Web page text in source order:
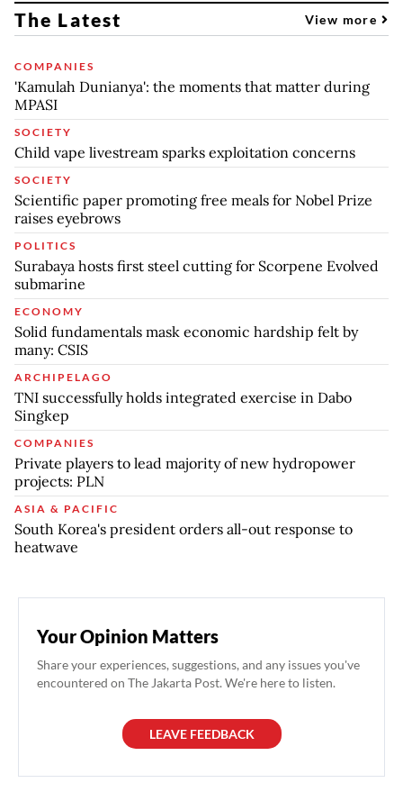
The Latest View more
COMPANIES
'Kamulah Dunianya': the moments that matter during
MPASI
SOCIETY
Child vape livestream sparks exploitation concerns
SOCIETY
Scientific paper promoting free meals for Nobel Prize
raises eyebrows
POLITICS
Surabaya hosts first steel cutting for Scorpene Evolved
submarine
ECONOMY
Solid fundamentals mask economic hardship felt by
many: CSIS
ARCHIPELAGO
TNI successfully holds integrated exercise in Dabo
Singkep
COMPANIES
Private players to lead majority of new hydropower
projects: PLN
ASIA & PACIFIC
South Korea's president orders all-out response to
heatwave
Your Opinion Matters
Share your experiences, suggestions, and any issues you've
encountered on The Jakarta Post. We're here to listen.
LEAVE FEEDBACK